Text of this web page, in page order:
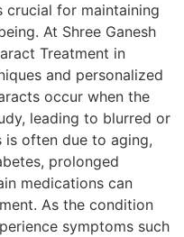
for maintaining
At Shree Ganesh
Treatment in
and personalized
occur when the
leading to blurred or
is often due to aging,
prolonged
medications can
As the condition
symptoms such